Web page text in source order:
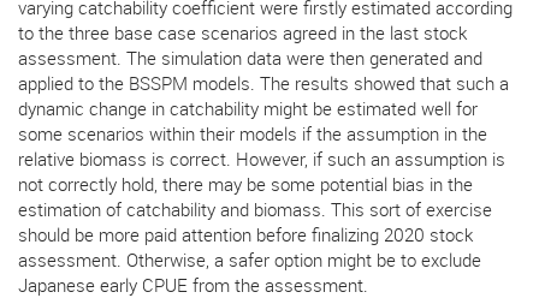
varying catchability coefficient were firstly estimated according
to the three base case scenarios agreed in the last stock
assessment. The simulation data were then generated and
applied to the BSSPM models. The results showed that such a
dynamic change in catchability might be estimated well for
some scenarios within their models if the assumption in the
relative biomass is correct. However, if such an assumption is
not correctly hold, there may be some potential bias in the
estimation of catchability and biomass. This sort of exercise
should be more paid attention before finalizing 2020 stock
assessment. Otherwise, a safer option might be to exclude
Japanese early CPUE from the assessment.